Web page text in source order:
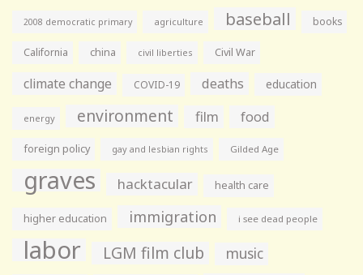
2008 democratic primary agriculture baseball books
California china civil liberties Civil War
climate change COVID-19 deaths education
energy environment film food
foreign policy gay and lesbian rights Gilded Age
graves hacktacular health care
higher education immigration i see dead people
labor LGM film club music